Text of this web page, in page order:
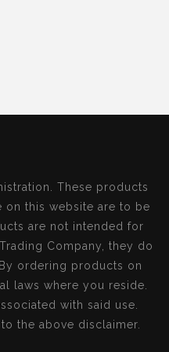
These products
on this website are to be
are not intended for
Company, they do
ordering products on
laws where you reside.
with said use.
the above disclaimer.